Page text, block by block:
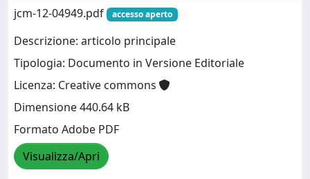
jcm-12-04949.pdf
accesso aperto
Descrizione: articolo principale
Tipologia: Documento in Versione Editoriale
Licenza: Creative commons
Dimensione 440.64 kB
Formato Adobe PDF
Visualizza/Apri